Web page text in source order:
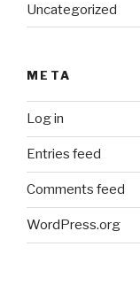
Uncategorized
META
Log in
Entries feed
Comments feed
WordPress.org